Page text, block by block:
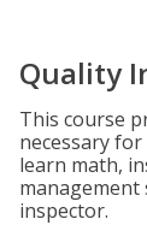
Quality
This course
necessary
learn math,
management
inspector.